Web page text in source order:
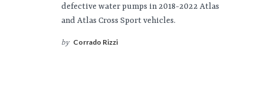
defective water pumps in 2018-2022 Atlas
and Atlas Cross Sport vehicles.
by Corrado Rizzi